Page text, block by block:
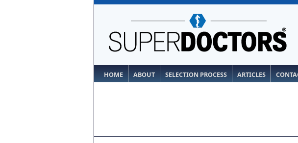
HOME ABOUT SELECTION PROCESS ARTICLES